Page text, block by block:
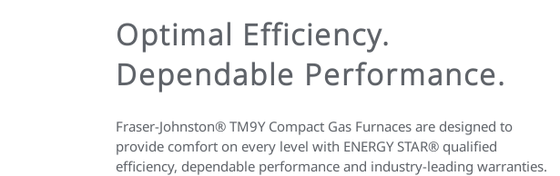
Optimal Efficiency.
Dependable Performance.
Fraser-Johnston® TM9Y Compact Gas Furnaces are designed to
provide comfort on every level with ENERGY STAR® qualified
efficiency, dependable performance and industry-leading warranties.